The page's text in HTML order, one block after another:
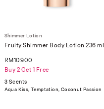
Shimmer Lotion
Fruity Shimmer Body Lotion 236 ml
RM109.00
Buy 2 Get 1 Free
3 Scents
Aqua Kiss, Temptation, Coconut Passion